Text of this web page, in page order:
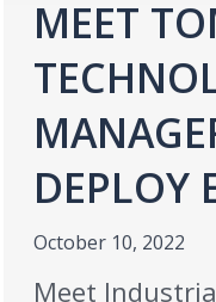
MEET
DEPLOY
October 10, 2022
Meet